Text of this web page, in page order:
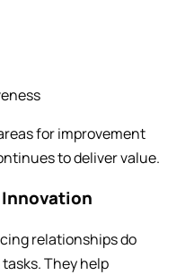
for improvement
to deliver value.
Innovation
relationships do
They help